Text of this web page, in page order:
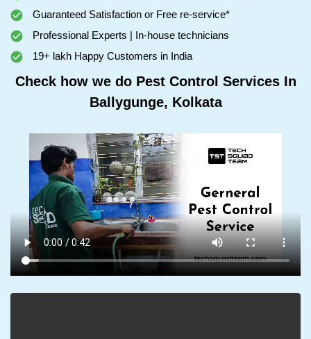
Guaranteed Satisfaction or Free re-service*
Professional Experts | In-house technicians
19+ lakh Happy Customers in India
Check how we do Pest Control Services In
Ballygunge, Kolkata